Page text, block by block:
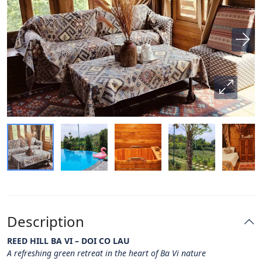
Description
REED HILL BA VI – DOI CO LAU
A refreshing green retreat in the heart of Ba Vi nature